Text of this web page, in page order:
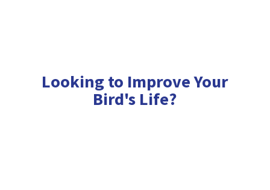
Looking to Improve Your
Bird's Life?